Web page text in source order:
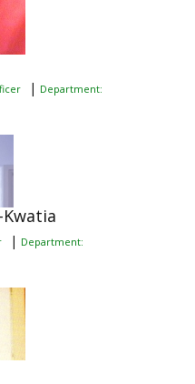
| Department:
Kwatia
| Department: